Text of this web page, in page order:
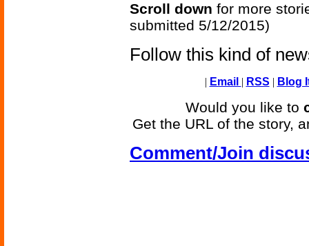
Scroll down for more
submitted 5/12/2015)
Follow this kind of
| Email | RSS | Blog
Would you like to
Get the URL of the story,
Comment/Join